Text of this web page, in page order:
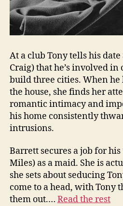
At a club Tony tells his
Craig) that he’s involved
build three cities. When he
the house, she finds her
romantic intimacy and
his home consistently
intrusions.
Barrett secures a job for his
Miles) as a maid. She is
she sets about seducing
come to a head, with Tony
them out.… Read the rest